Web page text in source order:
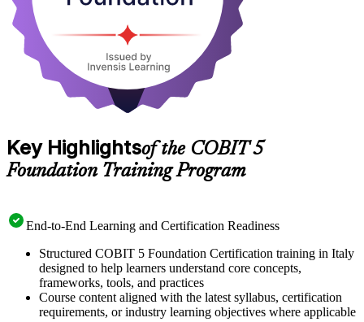
Key Highlightsof the COBIT 5
Foundation Training Program
End-to-End Learning and Certification Readiness
Structured COBIT 5 Foundation Certification training in Italy
designed to help learners understand core concepts,
frameworks, tools, and practices
Course content aligned with the latest syllabus, certification
requirements, or industry learning objectives where applicable